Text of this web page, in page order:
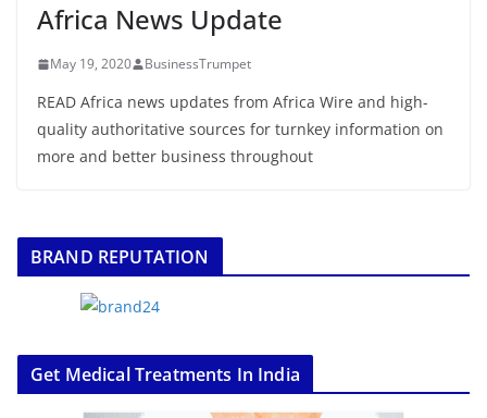
Africa News Update
May 19, 2020 BusinessTrumpet
READ Africa news updates from Africa Wire and high-
quality authoritative sources for turnkey information on
more and better business throughout
BRAND REPUTATION
Get Medical Treatments In India